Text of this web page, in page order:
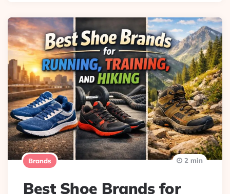
Brands
Best Shoe Brands for
2 min